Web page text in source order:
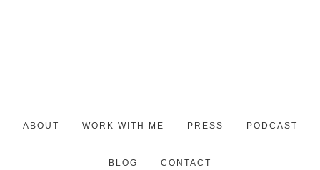
ABOUT WORK WITH ME PRESS PODCAST
BLOG CONTACT